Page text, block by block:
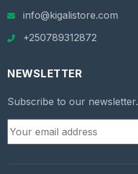
info@kigalistore.com
+250789312872
NEWSLETTER
Subscribe to our newsletter.